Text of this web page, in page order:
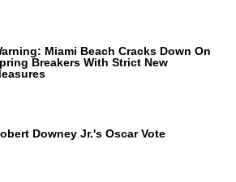
Miami Beach Cracks Down On
Breakers With Strict New
Downey Jr.'s Oscar Vote